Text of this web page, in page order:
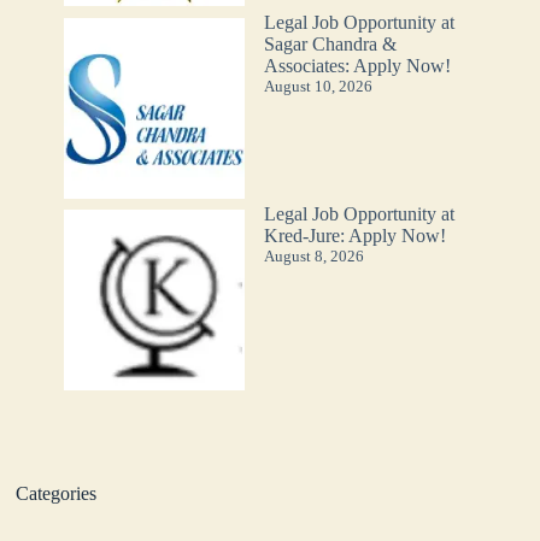
Legal Job Opportunity at
Sagar Chandra &
Associates: Apply Now!
August 10, 2026
Legal Job Opportunity at
Kred-Jure: Apply Now!
August 8, 2026
Categories